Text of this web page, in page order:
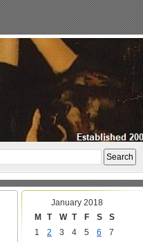
January 2018
M
T W T F S
S
1
2 3 4 5 6
7